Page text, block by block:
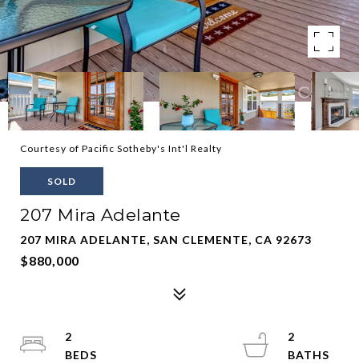
Courtesy of Pacific Sotheby's Int'l Realty
SOLD
207 Mira Adelante
207 MIRA ADELANTE, SAN CLEMENTE, CA 92673
$880,000
2
2